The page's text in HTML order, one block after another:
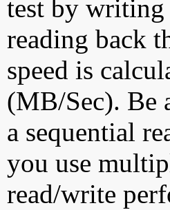
test by writing
reading back
speed is
(MB/Sec). Be
a sequential
you use
read/write